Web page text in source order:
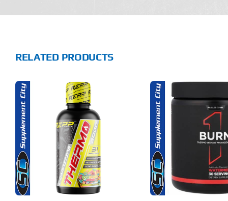
RELATED PRODUCTS
SELECT OPTIONS
PRODUCT
MULTIPLE
VARIANTS.
OPTIONS
DETAILS
SELECT